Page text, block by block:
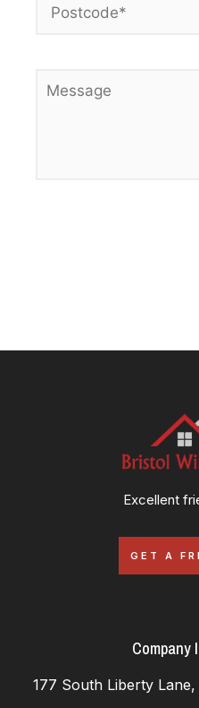
Excellent
GET A
Company
177 South Liberty